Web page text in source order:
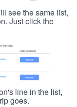
see the same list,
Just click the
line in the list,
goes.